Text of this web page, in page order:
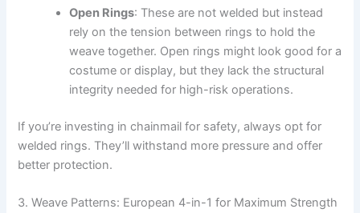
Open Rings: These are not welded but instead
rely on the tension between rings to hold the
weave together. Open rings might look good for a
costume or display, but they lack the structural
integrity needed for high-risk operations.
If you’re investing in chainmail for safety, always opt for
welded rings. They’ll withstand more pressure and offer
better protection.
3. Weave Patterns: European 4-in-1 for Maximum Strength